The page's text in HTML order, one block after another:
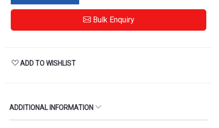
Bulk Enquiry
ADD TO WISHLIST
ADDITIONAL INFORMATION